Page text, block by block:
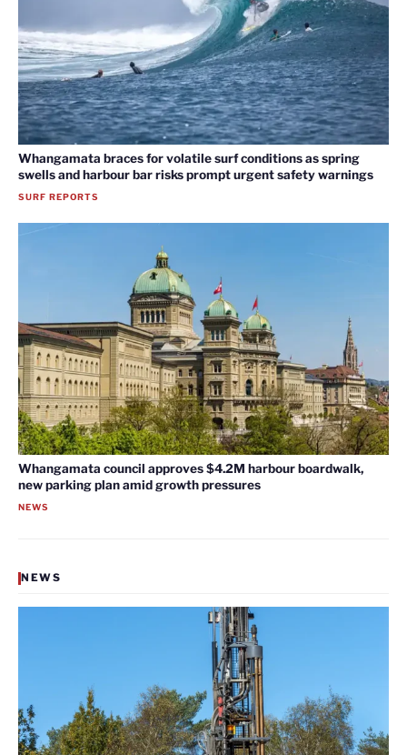
Whangamata braces for volatile surf conditions as spring
swells and harbour bar risks prompt urgent safety warnings
SURF REPORTS
Whangamata council approves $4.2M harbour boardwalk,
new parking plan amid growth pressures
NEWS
NEWS